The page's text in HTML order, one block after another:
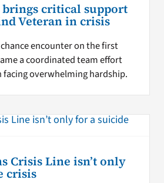
brings critical support
Veteran in crisis
encounter on the first
a coordinated team effort
facing overwhelming hardship.
Crisis Line isn’t only
crisis